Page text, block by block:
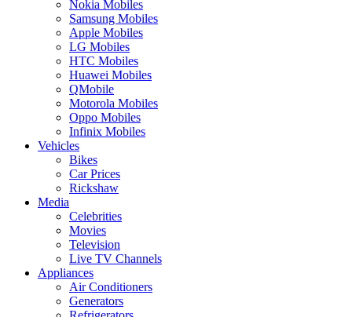
Nokia Mobiles
Samsung Mobiles
Apple Mobiles
LG Mobiles
HTC Mobiles
Huawei Mobiles
QMobile
Motorola Mobiles
Oppo Mobiles
Infinix Mobiles
Vehicles
Bikes
Car Prices
Rickshaw
Media
Celebrities
Movies
Television
Live TV Channels
Appliances
Air Conditioners
Generators